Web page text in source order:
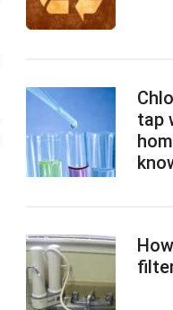
tap